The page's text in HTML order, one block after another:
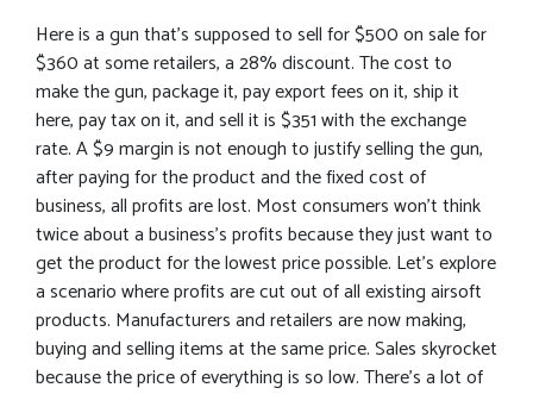
Here is a gun that’s supposed to sell for $500 on sale for
$360 at some retailers, a 28% discount. The cost to
make the gun, package it, pay export fees on it, ship it
here, pay tax on it, and sell it is $351 with the exchange
rate. A $9 margin is not enough to justify selling the gun,
after paying for the product and the fixed cost of
business, all profits are lost. Most consumers won’t think
twice about a business’s profits because they just want to
get the product for the lowest price possible. Let’s explore
a scenario where profits are cut out of all existing airsoft
products. Manufacturers and retailers are now making,
buying and selling items at the same price. Sales skyrocket
because the price of everything is so low. There’s a lot of